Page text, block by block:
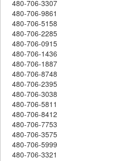
480-706-3307
480-706-9861
480-706-5158
480-706-2285
480-706-0915
480-706-1436
480-706-1887
480-706-8748
480-706-2395
480-706-3038
480-706-5811
480-706-8412
480-706-7753
480-706-3575
480-706-5999
480-706-3321